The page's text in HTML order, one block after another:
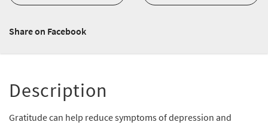
Share on Facebook
Description
Gratitude can help reduce symptoms of depression and